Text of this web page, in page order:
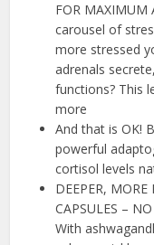
FOR MAXIMUM
carousel of
more stressed
adrenals
functions? This
more
And that is OK!
powerful
cortisol levels
DEEPER, MORE
CAPSULES –
With